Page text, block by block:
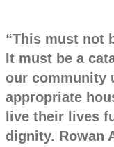
“This must not
It must be a
our community
appropriate
live their lives
dignity. Rowan